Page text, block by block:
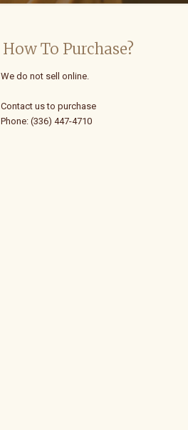
How To Purchase?
We do not sell online.
Contact us to purchase
Phone: (336) 447-4710